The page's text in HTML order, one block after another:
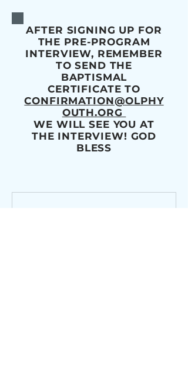
AFTER SIGNING UP FOR
THE PRE-PROGRAM
INTERVIEW, REMEMBER
TO SEND THE
BAPTISMAL
CERTIFICATE TO
CONFIRMATION@OLPHY
OUTH.ORG
WE WILL SEE YOU AT
THE INTERVIEW! GOD
BLESS